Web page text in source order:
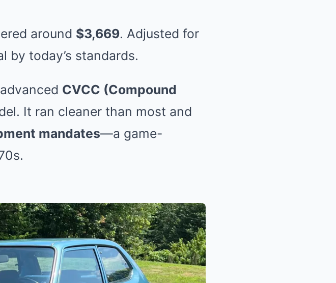
around $3,669. Adjusted for
by today’s standards.
CVCC (Compound
It ran cleaner than most and
mandates—a game-